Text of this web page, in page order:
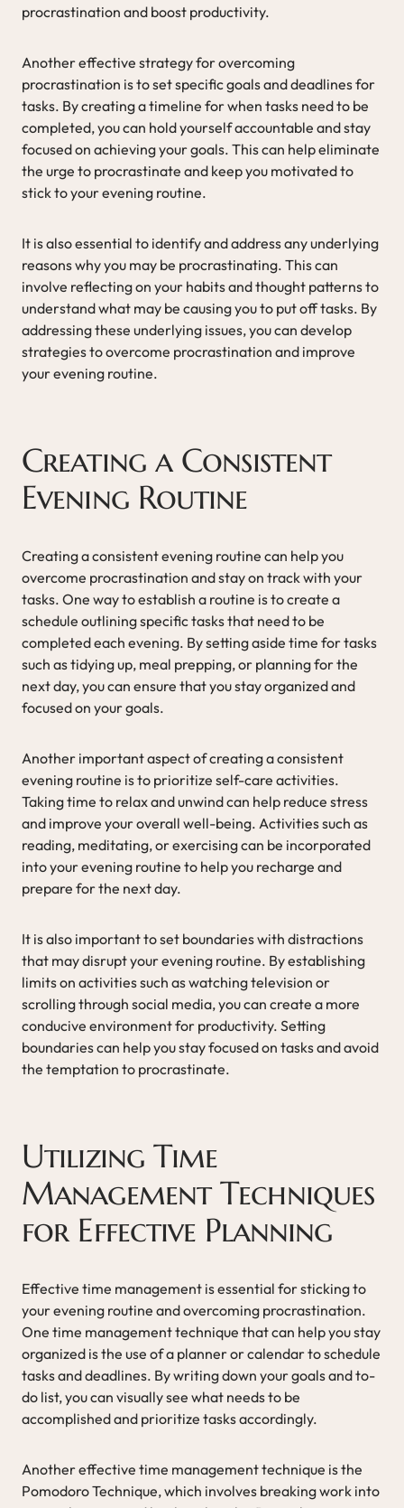
procrastination and boost productivity.
Another effective strategy for overcoming
procrastination is to set specific goals and deadlines for
tasks. By creating a timeline for when tasks need to be
completed, you can hold yourself accountable and stay
focused on achieving your goals. This can help eliminate
the urge to procrastinate and keep you motivated to
stick to your evening routine.
It is also essential to identify and address any underlying
reasons why you may be procrastinating. This can
involve reflecting on your habits and thought patterns to
understand what may be causing you to put off tasks. By
addressing these underlying issues, you can develop
strategies to overcome procrastination and improve
your evening routine.
Creating a Consistent
Evening Routine
Creating a consistent evening routine can help you
overcome procrastination and stay on track with your
tasks. One way to establish a routine is to create a
schedule outlining specific tasks that need to be
completed each evening. By setting aside time for tasks
such as tidying up, meal prepping, or planning for the
next day, you can ensure that you stay organized and
focused on your goals.
Another important aspect of creating a consistent
evening routine is to prioritize self-care activities.
Taking time to relax and unwind can help reduce stress
and improve your overall well-being. Activities such as
reading, meditating, or exercising can be incorporated
into your evening routine to help you recharge and
prepare for the next day.
It is also important to set boundaries with distractions
that may disrupt your evening routine. By establishing
limits on activities such as watching television or
scrolling through social media, you can create a more
conducive environment for productivity. Setting
boundaries can help you stay focused on tasks and avoid
the temptation to procrastinate.
Utilizing Time
Management Techniques
for Effective Planning
Effective time management is essential for sticking to
your evening routine and overcoming procrastination.
One time management technique that can help you stay
organized is the use of a planner or calendar to schedule
tasks and deadlines. By writing down your goals and to-
do list, you can visually see what needs to be
accomplished and prioritize tasks accordingly.
Another effective time management technique is the
Pomodoro Technique, which involves breaking work into